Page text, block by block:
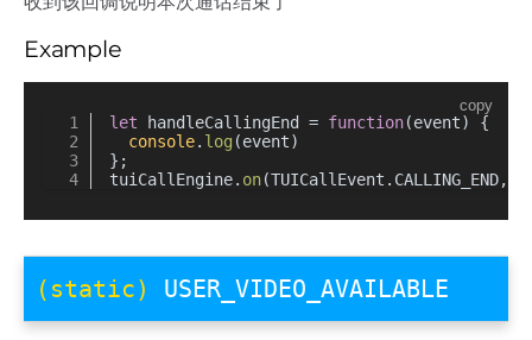
Example
copy
let handleCallingEnd = function(event) {
console. log (event)
};
tuiCallEngine. on(TUICallEvent. CALLING_END,
(static) USER_VIDEO_AVAILABLE